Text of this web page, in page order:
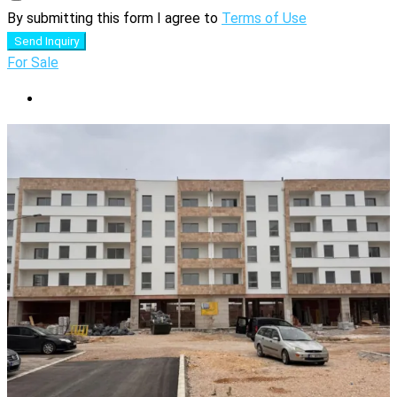
By submitting this form I agree to Terms of Use
Send Inquiry
For Sale